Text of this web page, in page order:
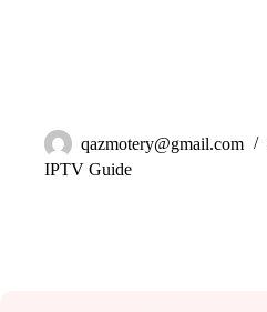
qazmotery@gmail.com
IPTV Guide